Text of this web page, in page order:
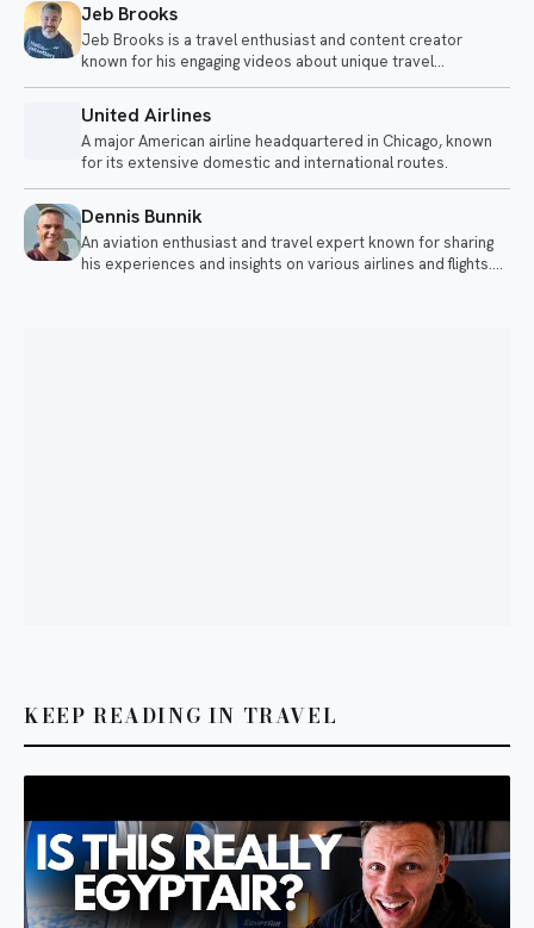
Jeb Brooks
Jeb Brooks is a travel enthusiast and content creator
known for his engaging videos about unique travel
experiences and airline adventures. He shares insights on
various modes of transportation, from long flights to sleeper
trains, often highlighting the quirks and comforts of each
journey.
United Airlines
A major American airline headquartered in Chicago, known
for its extensive domestic and international routes.
Dennis Bunnik
An aviation enthusiast and travel expert known for sharing
his experiences and insights on various airlines and flights.
KEEP READING IN TRAVEL